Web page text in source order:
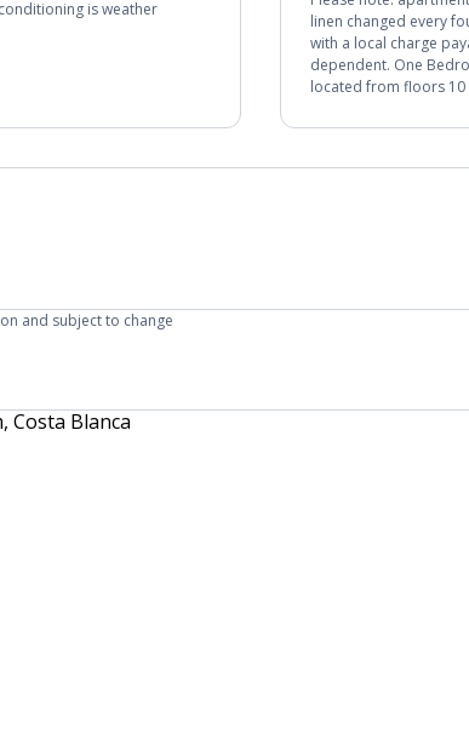
is weather
Air
linen changed every
with a local charge
dependent. One
located from floors 10
and subject to change